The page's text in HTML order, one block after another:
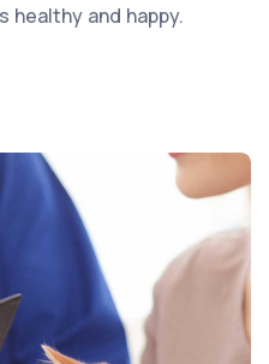
healthy and happy.